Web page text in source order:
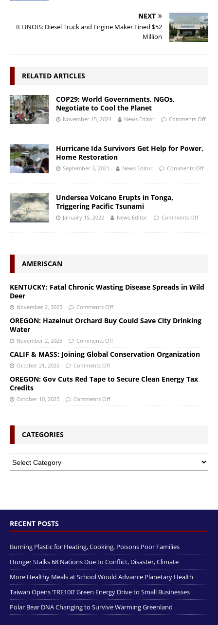
NEXT
ILLINOIS: Diesel Truck and Engine Maker Fined $52
Million
RELATED ARTICLES
COP29: World Governments, NGOs,
Negotiate to Cool the Planet
November 15, 2024 News Editor Comments Off
Hurricane Ida Survivors Get Help for Power,
Home Restoration
September 3, 2021 News Editor Comments Off
Undersea Volcano Erupts in Tonga,
Triggering Pacific Tsunami
January 15, 2022 News Editor Comments Off
AMERISCAN
KENTUCKY: Fatal Chronic Wasting Disease Spreads in Wild
Deer
November 2, 2025 Comments Off
OREGON: Hazelnut Orchard Buy Could Save City Drinking
Water
November 2, 2025 Comments Off
CALIF & MASS: Joining Global Conservation Organization
October 21, 2025 Comments Off
OREGON: Gov Cuts Red Tape to Secure Clean Energy Tax
Credits
October 10, 2025 Comments Off
CATEGORIES
RECENT POSTS
Burning Plastic for Heating, Cooking, Poisons Poor Families
Hunger Stalks 68 Nations Due to Conflict, Disaster, Climate
More Healthy Meals at School Would Advance Planetary Health
Taiwan Opens ‘TRE100’ Green Energy Drive to Small Businesses
Polar Bear DNA Changing to Survive Warming Greenland